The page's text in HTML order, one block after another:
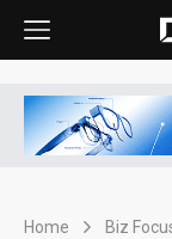
Home Biz